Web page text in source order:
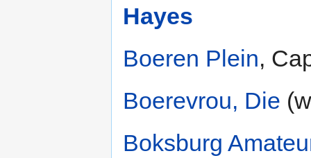
Hayes
Boeren Plein,
Boerevrou, Die
Boksburg